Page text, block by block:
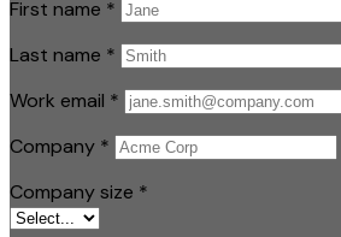
First name *
Last name *
Work email *
Company *
Company size *